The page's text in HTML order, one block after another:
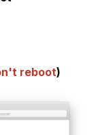
reboot)